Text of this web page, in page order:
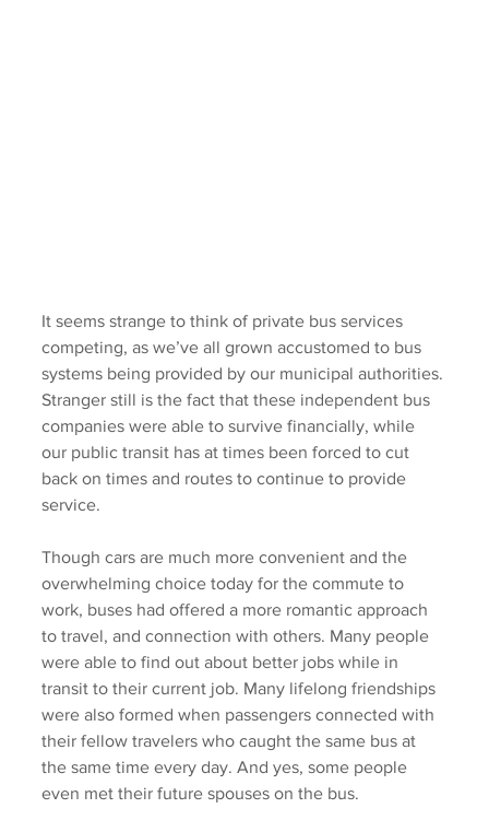
It seems strange to think of private bus services
competing, as we’ve all grown accustomed to bus
systems being provided by our municipal authorities.
Stranger still is the fact that these independent bus
companies were able to survive financially, while
our public transit has at times been forced to cut
back on times and routes to continue to provide
service.
Though cars are much more convenient and the
overwhelming choice today for the commute to
work, buses had offered a more romantic approach
to travel, and connection with others. Many people
were able to find out about better jobs while in
transit to their current job. Many lifelong friendships
were also formed when passengers connected with
their fellow travelers who caught the same bus at
the same time every day. And yes, some people
even met their future spouses on the bus.